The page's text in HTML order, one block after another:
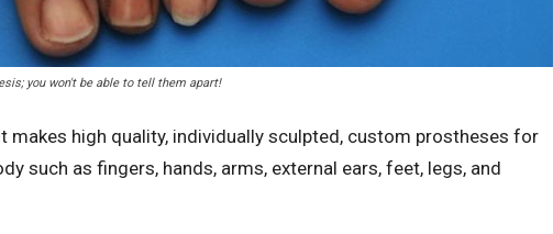
you won't be able to tell them apart!
makes high quality, individually sculpted, custom prostheses for
such as fingers, hands, arms, external ears, feet, legs, and